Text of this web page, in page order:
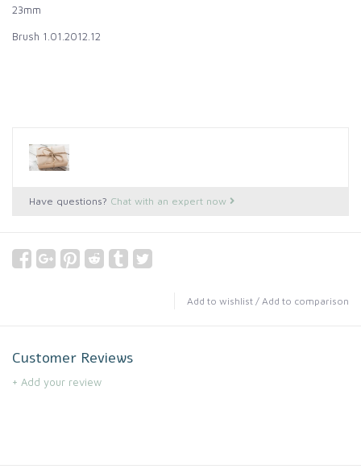
23mm
Brush 1.01.2012.12
Have questions? Chat with an expert now
Add to wishlist / Add to comparison
Customer Reviews
+ Add your review